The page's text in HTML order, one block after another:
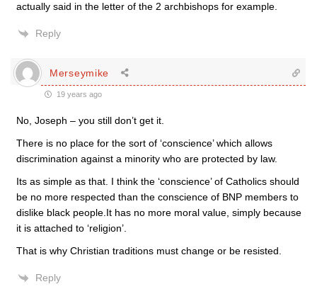
actually said in the letter of the 2 archbishops for example.
Reply
Merseymike
19 years ago
No, Joseph – you still don’t get it.
There is no place for the sort of ‘conscience’ which allows
discrimination against a minority who are protected by law.
Its as simple as that. I think the ‘conscience’ of Catholics should
be no more respected than the conscience of BNP members to
dislike black people.It has no more moral value, simply because
it is attached to ‘religion’.
That is why Christian traditions must change or be resisted.
Reply